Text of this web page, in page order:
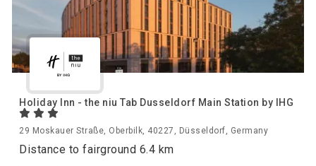
Holiday Inn - the niu Tab Dusseldorf Main Station by IHG
29 Moskauer Straße, Oberbilk, 40227, Düsseldorf, Germany
Distance to fairground 6.4 km